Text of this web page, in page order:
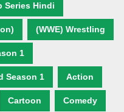
Series Hindi
(WWE) Wrestling
1
Season 1 Action
Cartoon Comedy